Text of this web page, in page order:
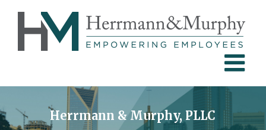
Herrmann & Murphy, PLLC